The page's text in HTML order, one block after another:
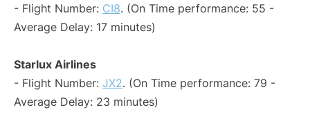
- Flight Number: CI8. (On Time performance: 55 -
Average Delay: 17 minutes)
Starlux Airlines
- Flight Number: JX2. (On Time performance: 79 -
Average Delay: 23 minutes)